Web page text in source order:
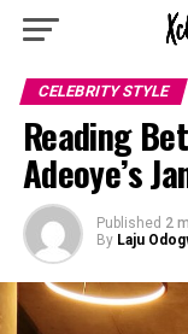
CELEBRITY STYLE
Reading
Adeoye’s
Published 2
By Laju